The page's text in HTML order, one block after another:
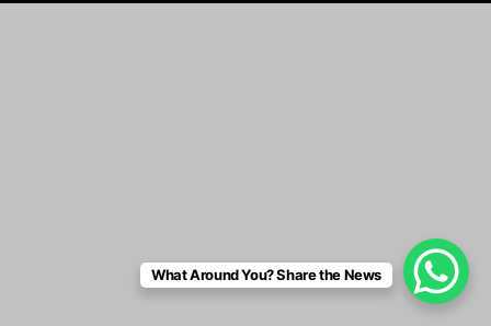
What Around You? Share the News